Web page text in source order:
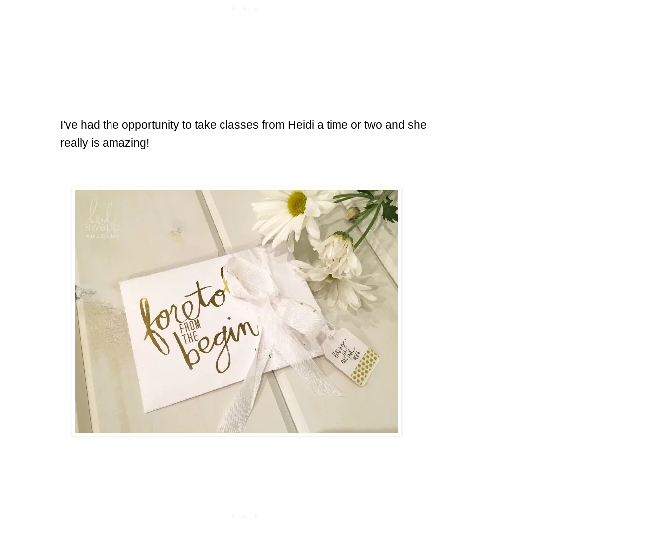
I've had the opportunity to take classes from Heidi a time or two and she
really is amazing!